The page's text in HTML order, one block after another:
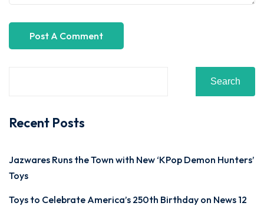
Search
Recent Posts
Jazwares Runs the Town with New ‘KPop Demon Hunters’
Toys
Toys to Celebrate America’s 250th Birthday on News 12